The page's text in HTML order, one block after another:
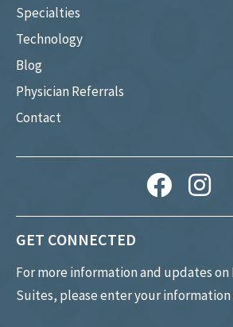
Specialties
Technology
Blog
Physician Referrals
Contact
GET CONNECTED
For more information and updates on
Suites, please enter your information